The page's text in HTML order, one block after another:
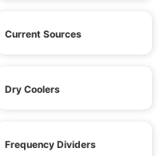
Current Sources
Dry Coolers
Frequency Dividers